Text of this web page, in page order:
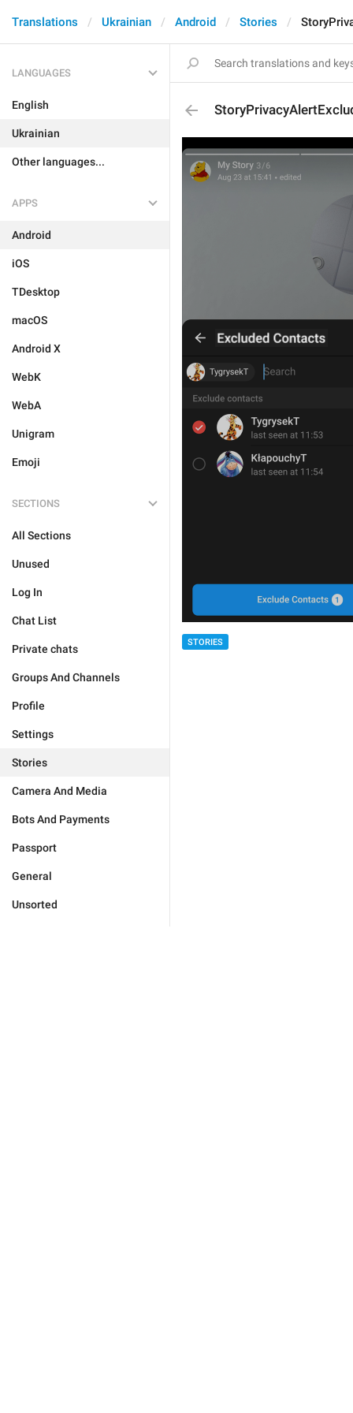
Translations Ukrainian Android Stories
LANGUAGES
English
Ukrainian
Other languages...
APPS
Android
iOS
TDesktop
macOS
Android X
WebK
WebA
Unigram
Emoji
SECTIONS
All Sections
Unused
Log In
Chat List
Private chats
Groups And Channels
Profile
Settings
Stories
Camera And Media
Bots And Payments
Passport
General
Unsorted
STORIES